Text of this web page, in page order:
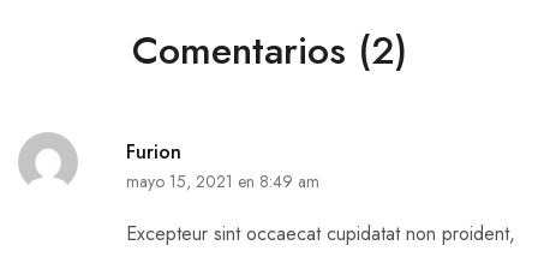
Comentarios (2)
Furion
mayo 15, 2021 en 8:49 am
Excepteur sint occaecat cupidatat non proident,